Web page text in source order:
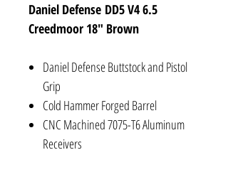
Daniel Defense DD5 V4 6.5
Creedmoor 18" Brown
Daniel Defense Buttstock and Pistol
Grip
Cold Hammer Forged Barrel
CNC Machined 7075-T6 Aluminum
Receivers